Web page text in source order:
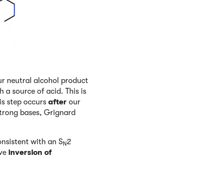
neutral alcohol product
a source of acid. This is
step occurs after our
bases, Grignard
with an SN2
inversion of